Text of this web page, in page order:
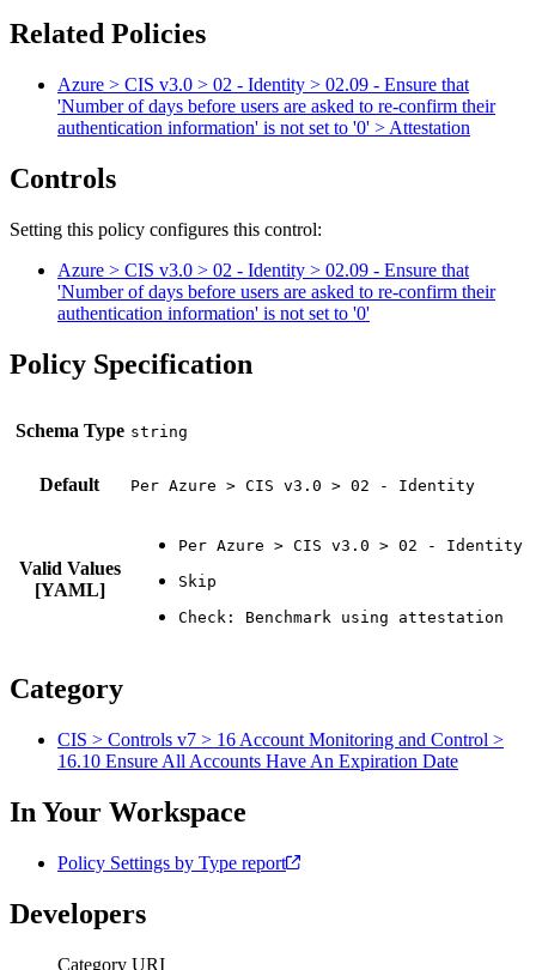
Related Policies
Azure > CIS v3.0 > 02 - Identity > 02.09 - Ensure that
'Number of days before users are asked to re-confirm their
authentication information' is not set to '0' > Attestation
Controls
Setting this policy configures this control:
Azure > CIS v3.0 > 02 - Identity > 02.09 - Ensure that
'Number of days before users are asked to re-confirm their
authentication information' is not set to '0'
Policy Specification
Schema Type
Default Per Azure > CIS v3.0 > 02 - Identity
Valid Values
[YAML]
Category
CIS > Controls v7 > 16 Account Monitoring and Control >
16.10 Ensure All Accounts Have An Expiration Date
In Your Workspace
Policy Settings by Type report
Developers
Category URI